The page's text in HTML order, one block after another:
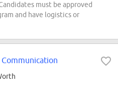
must be approved
and have logistics or